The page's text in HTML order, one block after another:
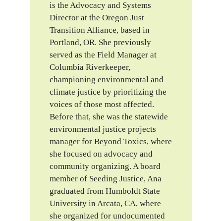
is the Advocacy and Systems
Director at the Oregon Just
Transition Alliance, based in
Portland, OR. She previously
served as the Field Manager at
Columbia Riverkeeper,
championing environmental and
climate justice by prioritizing the
voices of those most affected.
Before that, she was the statewide
environmental justice projects
manager for Beyond Toxics, where
she focused on advocacy and
community organizing. A board
member of Seeding Justice, Ana
graduated from Humboldt State
University in Arcata, CA, where
she organized for undocumented